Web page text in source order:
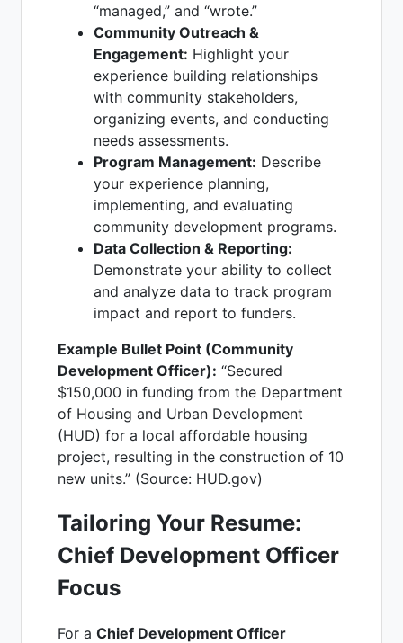
“managed,” and “wrote.”
Community Outreach &
Engagement: Highlight your
experience building relationships
with community stakeholders,
organizing events, and conducting
needs assessments.
Program Management: Describe
your experience planning,
implementing, and evaluating
community development programs.
Data Collection & Reporting:
Demonstrate your ability to collect
and analyze data to track program
impact and report to funders.
Example Bullet Point (Community
Development Officer): “Secured
$150,000 in funding from the Department
of Housing and Urban Development
(HUD) for a local affordable housing
project, resulting in the construction of 10
new units.” (Source: HUD.gov)
Tailoring Your Resume:
Chief Development Officer
Focus
For a Chief Development Officer